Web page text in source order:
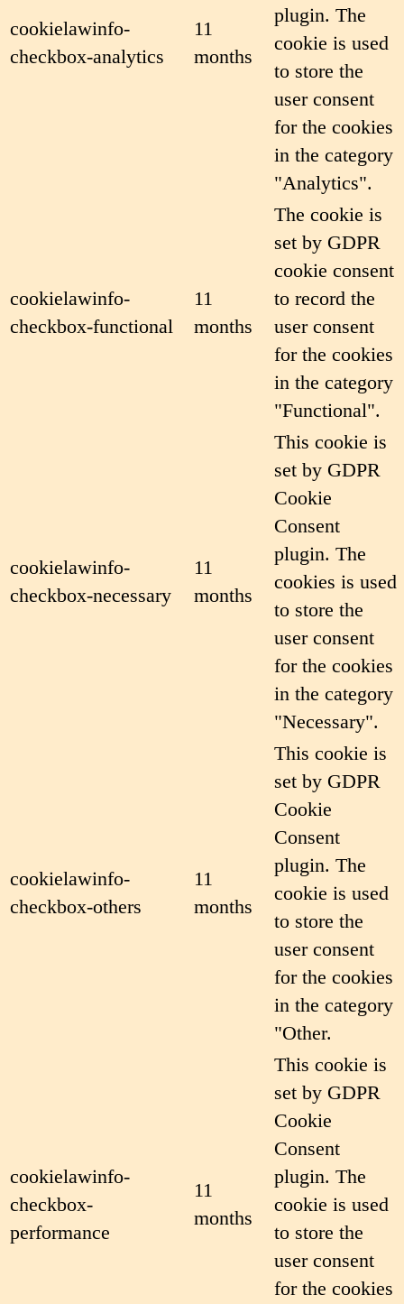
cookielawinfo-
checkbox-analytics
11
months
plugin. The
cookie is used
to store the
user consent
for the cookies
in the category
"Analytics".
cookielawinfo-
checkbox-functional
11
months
The cookie is
set by GDPR
cookie consent
to record the
user consent
for the cookies
in the category
"Functional".
cookielawinfo-
checkbox-necessary
11
months
This cookie is
set by GDPR
Cookie
Consent
plugin. The
cookies is used
to store the
user consent
for the cookies
in the category
"Necessary".
cookielawinfo-
checkbox-others
11
months
This cookie is
set by GDPR
Cookie
Consent
plugin. The
cookie is used
to store the
user consent
for the cookies
in the category
"Other.
cookielawinfo-
checkbox-
performance
11
months
This cookie is
set by GDPR
Cookie
Consent
plugin. The
cookie is used
to store the
user consent
for the cookies